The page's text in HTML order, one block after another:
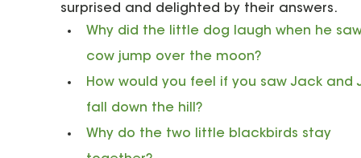
surprised and delighted by their answers.
Why did the little dog laugh when he
cow jump over the moon?
How would you feel if you saw Jack and
fall down the hill?
Why do the two little blackbirds stay